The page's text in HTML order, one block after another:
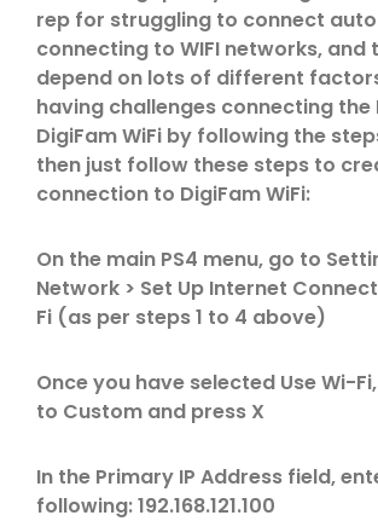
rep for struggling to connect
connecting to WIFI networks, and
depend on lots of different
having challenges connecting the
DigiFam WiFi by following the
then just follow these steps to
connection to DigiFam WiFi:
On the main PS4 menu, go to
Network > Set Up Internet
Fi (as per steps 1 to 4 above)
Once you have selected Use Wi-
to Custom and press X
In the Primary IP Address field,
following: 192.168.121.100